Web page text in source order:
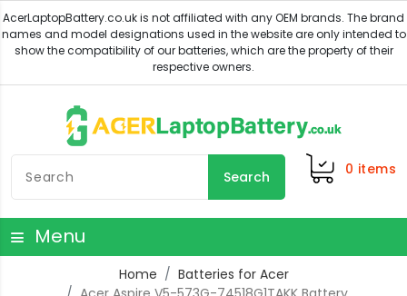
Search 0 items
Menu
Home
Batteries for Acer